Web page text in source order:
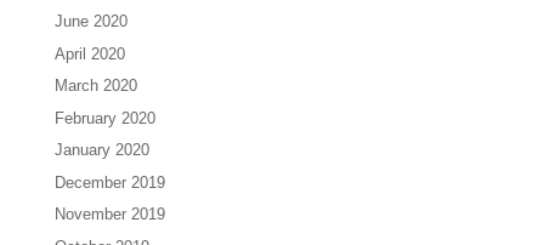
June 2020
April 2020
March 2020
February 2020
January 2020
December 2019
November 2019